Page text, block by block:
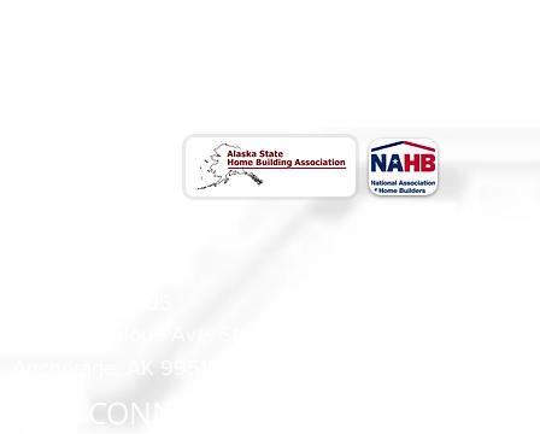
Anchorage, AK 99518
STAY CONNECTED